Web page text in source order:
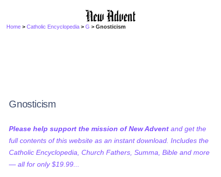
Home >Catholic Encyclopedia >G > Gnosticism
Gnosticism
Please help support the mission of New Advent and get the
full contents of this website as an instant download. Includes the
Catholic Encyclopedia, Church Fathers, Summa, Bible and more
— all for only $19.99...